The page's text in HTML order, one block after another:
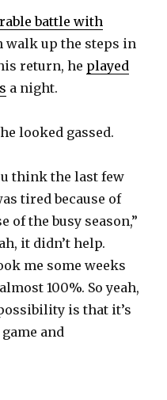
battle with
walk up the steps in
return, he played
a night.
looked gassed.
think the last few
tired because of
of the busy season,”
it didn’t help.
me some weeks
100%. So yeah,
is that it’s
and